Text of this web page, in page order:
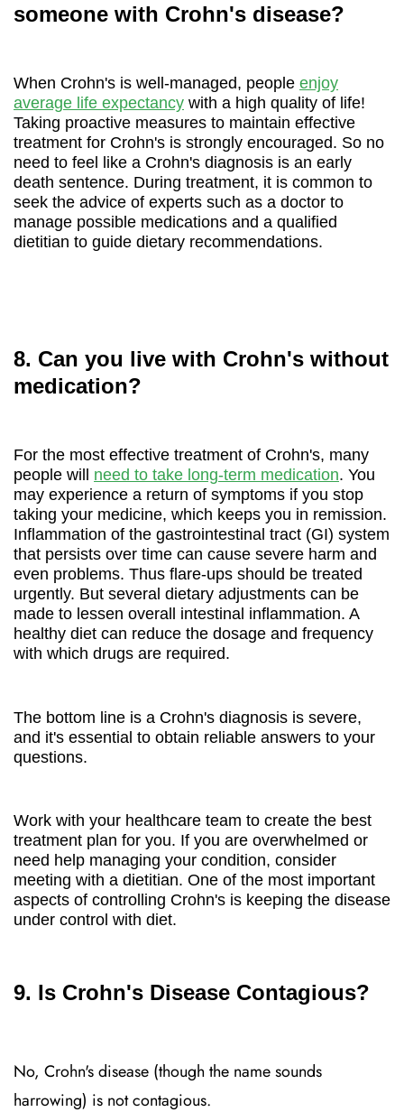
someone with Crohn's disease?
When Crohn's is well-managed, people enjoy
average life expectancy with a high quality of life!
Taking proactive measures to maintain effective
treatment for Crohn's is strongly encouraged. So no
need to feel like a Crohn's diagnosis is an early
death sentence. During treatment, it is common to
seek the advice of experts such as a doctor to
manage possible medications and a qualified
dietitian to guide dietary recommendations.
8. Can you live with Crohn's without
medication?
For the most effective treatment of Crohn's, many
people will need to take long-term medication. You
may experience a return of symptoms if you stop
taking your medicine, which keeps you in remission.
Inflammation of the gastrointestinal tract (GI) system
that persists over time can cause severe harm and
even problems. Thus flare-ups should be treated
urgently. But several dietary adjustments can be
made to lessen overall intestinal inflammation. A
healthy diet can reduce the dosage and frequency
with which drugs are required.
The bottom line is a Crohn's diagnosis is severe,
and it's essential to obtain reliable answers to your
questions.
Work with your healthcare team to create the best
treatment plan for you. If you are overwhelmed or
need help managing your condition, consider
meeting with a dietitian. One of the most important
aspects of controlling Crohn's is keeping the disease
under control with diet.
9. Is Crohn's Disease Contagious?
No, Crohn's disease (though the name sounds
harrowing) is not contagious.